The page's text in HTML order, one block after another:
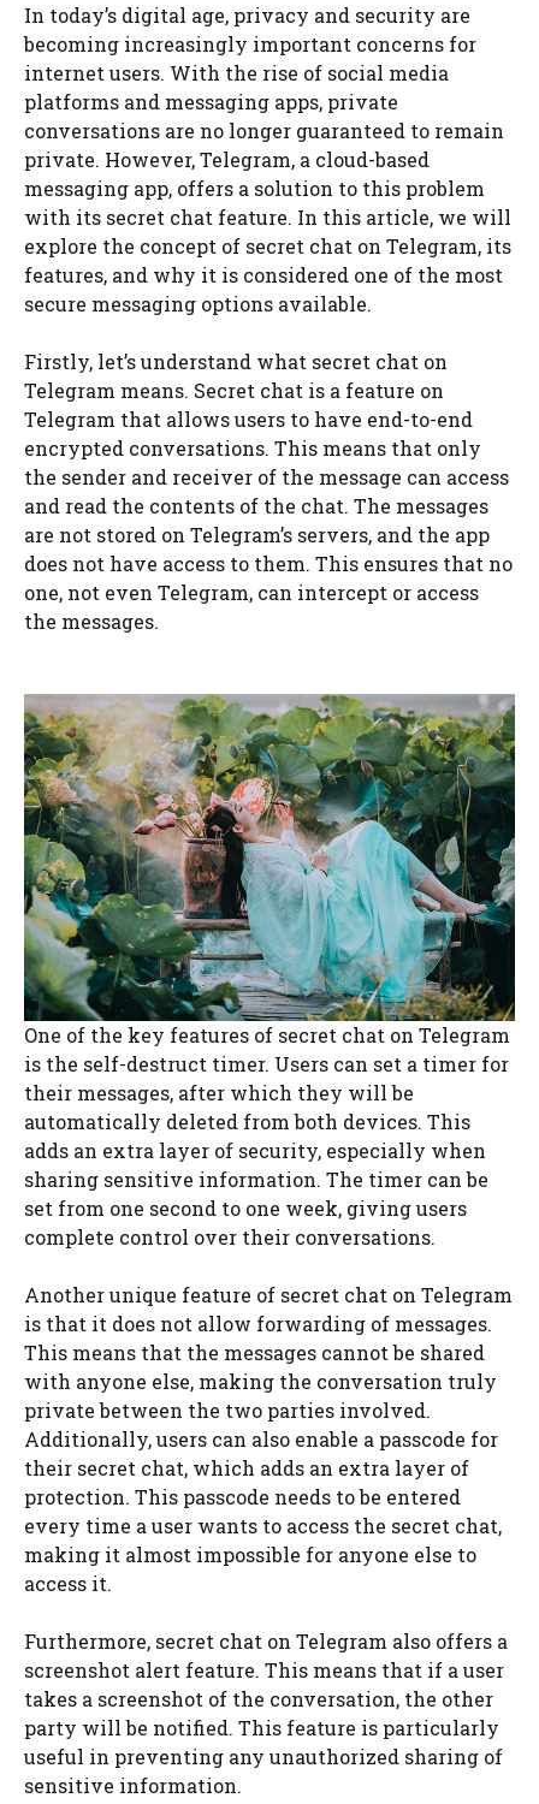
In today’s digital age, privacy and security are
becoming increasingly important concerns for
internet users. With the rise of social media
platforms and messaging apps, private
conversations are no longer guaranteed to remain
private. However, Telegram, a cloud-based
messaging app, offers a solution to this problem
with its secret chat feature. In this article, we will
explore the concept of secret chat on Telegram, its
features, and why it is considered one of the most
secure messaging options available.
Firstly, let’s understand what secret chat on
Telegram means. Secret chat is a feature on
Telegram that allows users to have end-to-end
encrypted conversations. This means that only
the sender and receiver of the message can access
and read the contents of the chat. The messages
are not stored on Telegram’s servers, and the app
does not have access to them. This ensures that no
one, not even Telegram, can intercept or access
the messages.
One of the key features of secret chat on Telegram
is the self-destruct timer. Users can set a timer for
their messages, after which they will be
automatically deleted from both devices. This
adds an extra layer of security, especially when
sharing sensitive information. The timer can be
set from one second to one week, giving users
complete control over their conversations.
Another unique feature of secret chat on Telegram
is that it does not allow forwarding of messages.
This means that the messages cannot be shared
with anyone else, making the conversation truly
private between the two parties involved.
Additionally, users can also enable a passcode for
their secret chat, which adds an extra layer of
protection. This passcode needs to be entered
every time a user wants to access the secret chat,
making it almost impossible for anyone else to
access it.
Furthermore, secret chat on Telegram also offers a
screenshot alert feature. This means that if a user
takes a screenshot of the conversation, the other
party will be notified. This feature is particularly
useful in preventing any unauthorized sharing of
sensitive information.